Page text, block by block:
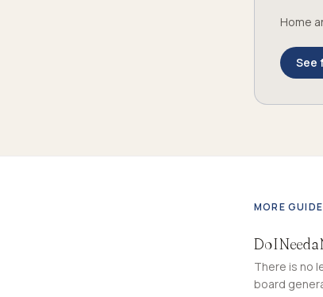
Home
See
MORE
Do I Need
There is no
board